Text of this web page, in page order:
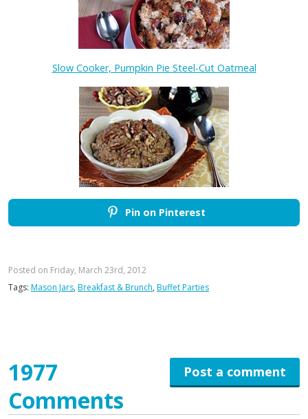
Slow Cooker, Pumpkin Pie Steel-Cut Oatmeal
Pin on Pinterest
Posted on Friday, March 23rd, 2012
Tags: Mason Jars, Breakfast & Brunch, Buffet Parties
Post a comment
1977
Comments